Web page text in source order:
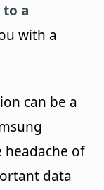
a
with a
can be a
headache of
data